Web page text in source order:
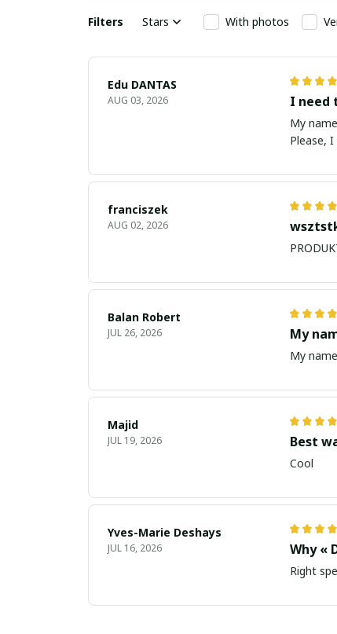
Filters Stars With photos
Edu DANTAS
AUG 03, 2026 I need
My name is
Please,
franciszek
AUG 02, 2026
Balan Robert
JUL 26, 2026 My
My
Majid
JUL 19, 2026 Best
Cool
Yves-Marie Deshays
JUL 16, 2026 Why «
Right